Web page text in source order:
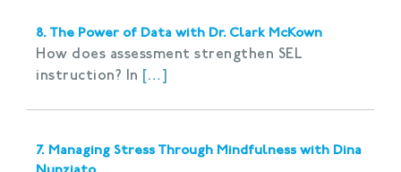
8. The Power of Data with Dr. Clark McKown
How does assessment strengthen SEL
instruction? In […]
7. Managing Stress Through Mindfulness with Dina